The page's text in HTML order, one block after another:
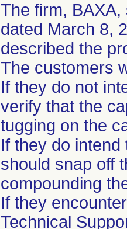
The firm,
dated March 8,
described the
The customers
If they do not
verify that the
tugging on the
If they do
should snap off
compounding
If they
Technical